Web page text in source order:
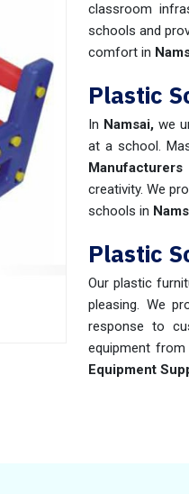
classroom
schools and
comfort in
Plastic
In Namsai, we
at a school.
Manufacturers
creativity. We
schools in
Plastic
Our plastic
pleasing. We
response to
equipment
Equipment